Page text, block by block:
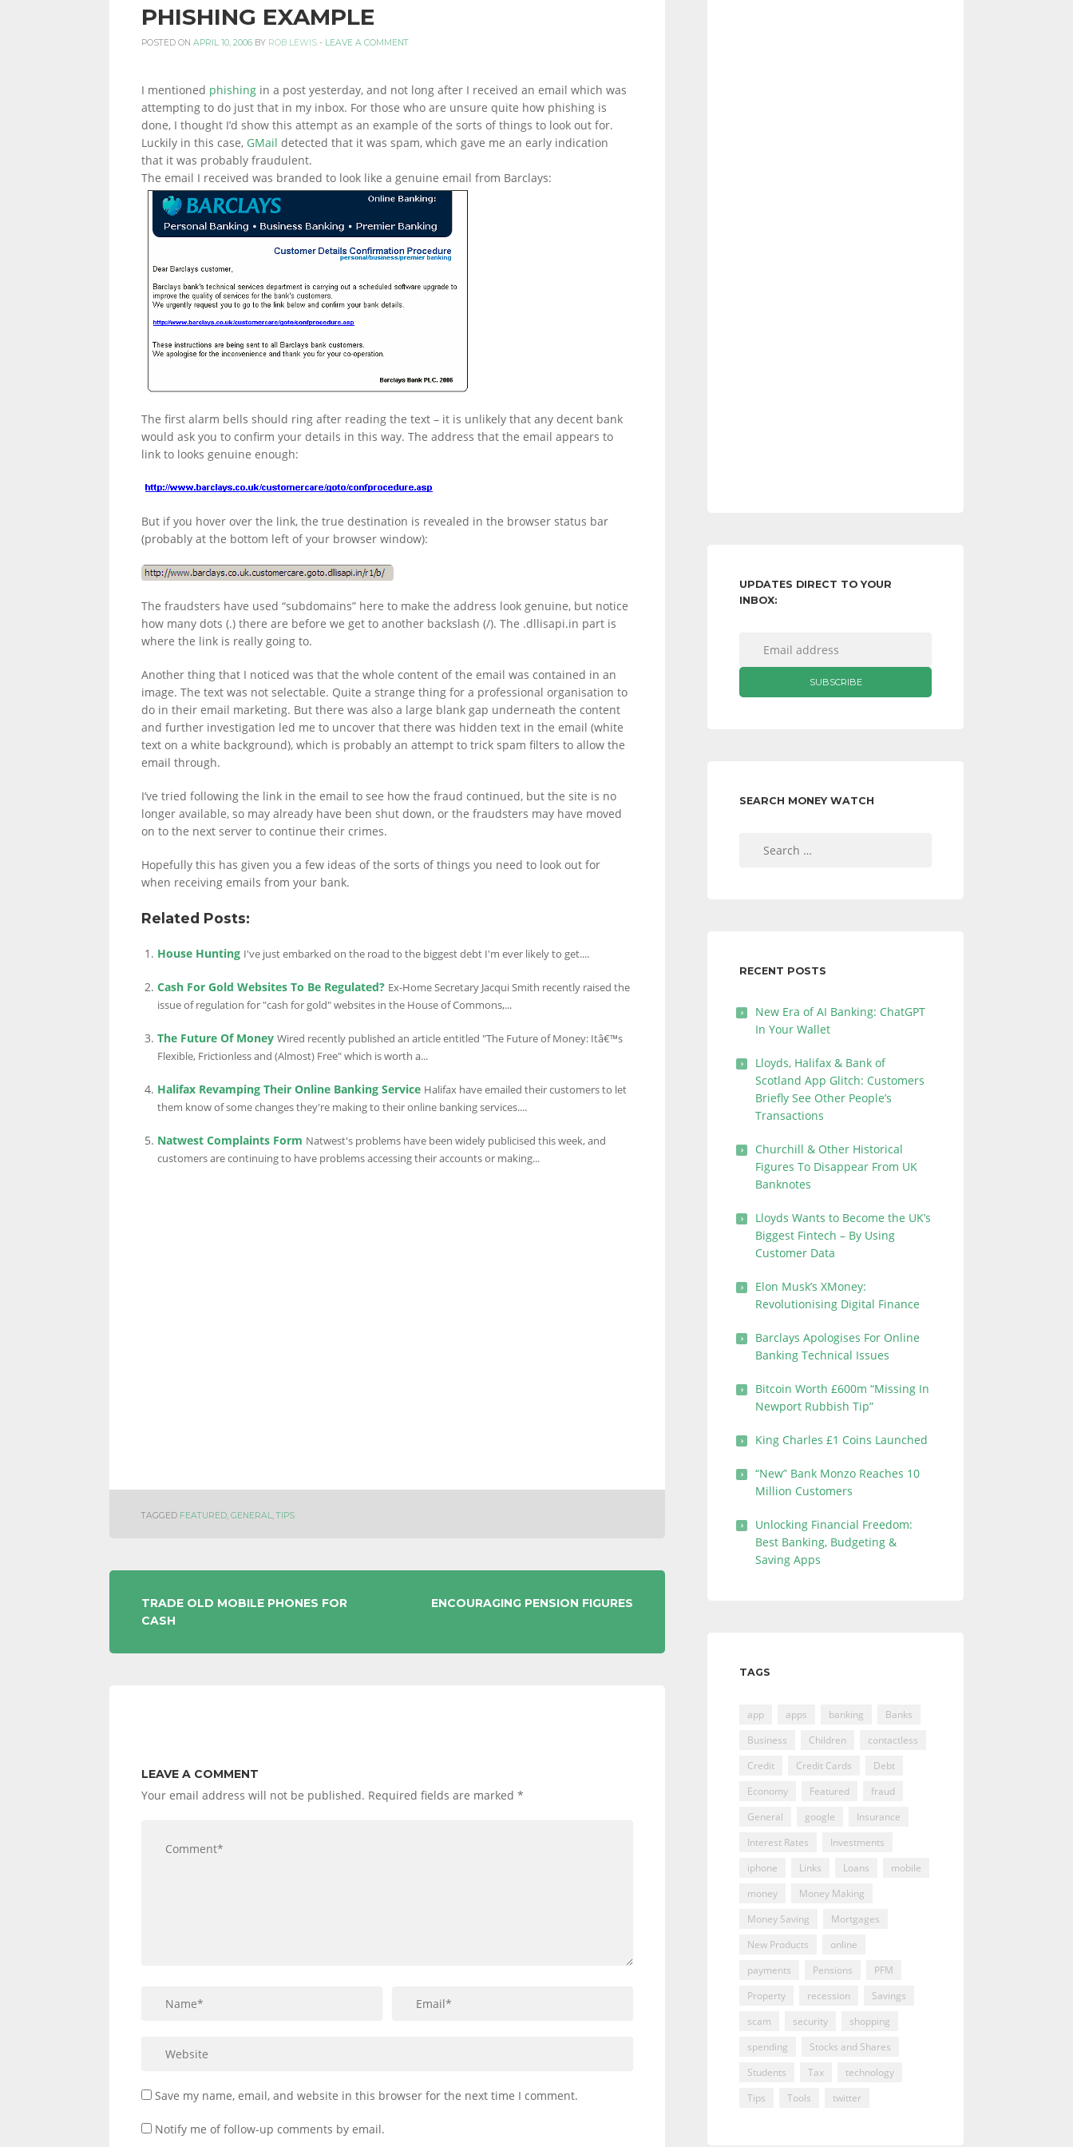
FINANCE
BLOG,
MONEY
INFORMATION
LINKS.
PHISHING EXAMPLE
POSTED ON APRIL 10, 2006 BY ROB LEWIS - LEAVE A COMMENT
I mentioned phishing in a post yesterday, and not long after I received an email which was
attempting to do just that in my inbox. For those who are unsure quite how phishing is
done, I thought I’d show this attempt as an example of the sorts of things to look out for.
Luckily in this case, GMail detected that it was spam, which gave me an early indication
that it was probably fraudulent.
The email I received was branded to look like a genuine email from Barclays:
The first alarm bells should ring after reading the text – it is unlikely that any decent bank
would ask you to confirm your details in this way. The address that the email appears to
link to looks genuine enough:
But if you hover over the link, the true destination is revealed in the browser status bar
(probably at the bottom left of your browser window):
The fraudsters have used “subdomains” here to make the address look genuine, but notice
how many dots (.) there are before we get to another backslash (/). The .dllisapi.in part is
where the link is really going to.
Another thing that I noticed was that the whole content of the email was contained in an
image. The text was not selectable. Quite a strange thing for a professional organisation to
do in their email marketing. But there was also a large blank gap underneath the content
and further investigation led me to uncover that there was hidden text in the email (white
text on a white background), which is probably an attempt to trick spam filters to allow the
email through.
I’ve tried following the link in the email to see how the fraud continued, but the site is no
longer available, so may already have been shut down, or the fraudsters may have moved
on to the next server to continue their crimes.
Hopefully this has given you a few ideas of the sorts of things you need to look out for
when receiving emails from your bank.
Related Posts:
House Hunting I've just embarked on the road to the biggest debt I'm ever likely to get....
Cash For Gold Websites To Be Regulated? Ex-Home Secretary Jacqui Smith recently raised the
issue of regulation for "cash for gold" websites in the House of Commons,...
The Future Of Money Wired recently published an article entitled "The Future of Money: Itâ€™s
Flexible, Frictionless and (Almost) Free" which is worth a...
Halifax Revamping Their Online Banking Service Halifax have emailed their customers to let
them know of some changes they're making to their online banking services....
Natwest Complaints Form Natwest's problems have been widely publicised this week, and
customers are continuing to have problems accessing their accounts or making...
TAGGED FEATURED, GENERAL,TIPS
POST
NAVIGATION
TRADE OLD MOBILE PHONES FOR
CASH
ENCOURAGING PENSION FIGURES
LEAVE A COMMENT
Your email address will not be published. Required fields are marked *
Save my name, email, and website in this browser for the next time I comment.
Notify me of follow-up comments by email.
UPDATES DIRECT TO YOUR
INBOX:
SEARCH MONEY WATCH
RECENT POSTS
New Era of AI Banking: ChatGPT
In Your Wallet
Lloyds, Halifax & Bank of
Scotland App Glitch: Customers
Briefly See Other People’s
Transactions
Churchill & Other Historical
Figures To Disappear From UK
Banknotes
Lloyds Wants to Become the UK’s
Biggest Fintech – By Using
Customer Data
Elon Musk’s XMoney:
Revolutionising Digital Finance
Barclays Apologises For Online
Banking Technical Issues
Bitcoin Worth £600m “Missing In
Newport Rubbish Tip”
King Charles £1 Coins Launched
“New” Bank Monzo Reaches 10
Million Customers
Unlocking Financial Freedom:
Best Banking, Budgeting &
Saving Apps
TAGS
app apps banking
Banks
Business
Children
contactless
Credit
Credit Cards
Debt
Economy
Featured
fraud
General
google
Insurance
Interest Rates
Investments
iphone
Links Loans
mobile
money
Money Making
Money Saving
Mortgages
New Products
online
payments
Pensions
PFM
Property
recession
Savings
scam
security
shopping
spending
Stocks and Shares
Students
Tax
technology
Tips
Tools twitter